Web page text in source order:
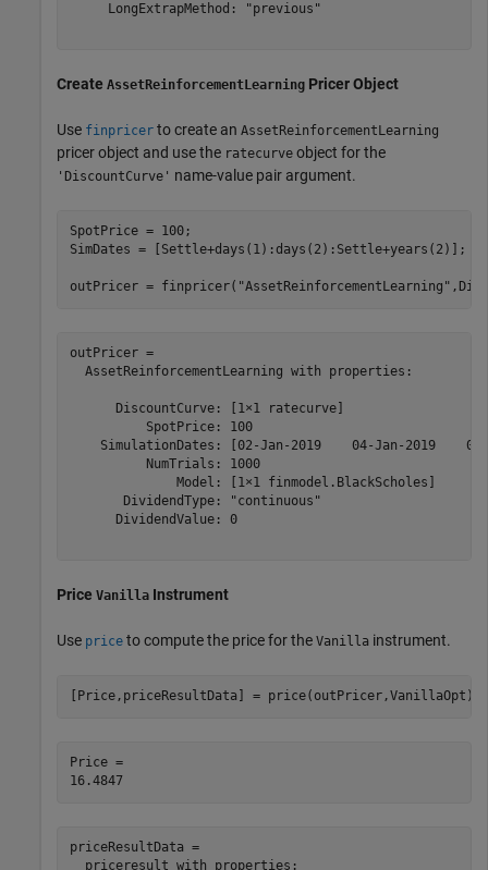
     LongExtrapMethod: "previous"
Create AssetReinforcementLearning Pricer Object
Use finpricer to create an AssetReinforcementLearning
pricer object and use the ratecurve object for the
'DiscountCurve' name-value pair argument.
SpotPrice = 100;
SimDates = [Settle+days(1):days(2):Settle+years(2)];
outPricer = finpricer( "AssetReinforcementLearning"
outPricer =
  AssetReinforcementLearning with properties:
      DiscountCurve: [1×1 ratecurve]
          SpotPrice: 100
SimulationDates: [02-Jan-2019    04-Jan-2019
          NumTrials: 1000
              Model: [1×1 finmodel.BlackScholes]
       DividendType: "continuous"
      DividendValue: 0
Price Vanilla Instrument
Use price to compute the price for the Vanilla instrument.
[Price,priceResultData] = price(outPricer,VanillaOpt)
Price =
16.4847
priceResultData =
  priceresult with properties: